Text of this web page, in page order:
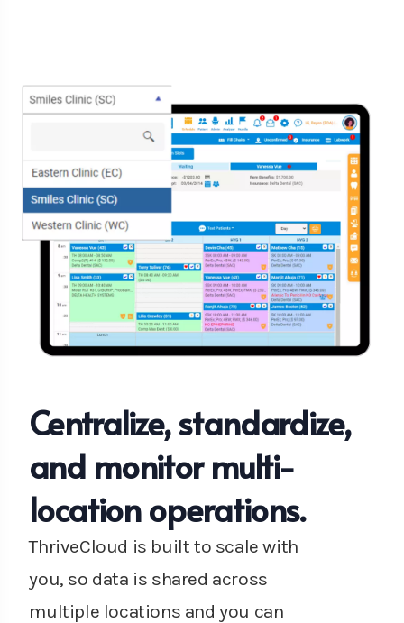
Centralize, standardize,
and monitor multi-
location operations.
ThriveCloud is built to scale with
you, so data is shared across
multiple locations and you can